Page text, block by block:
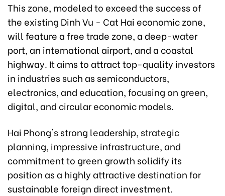
This zone, modeled to exceed the success of
the existing Dinh Vu - Cat Hai economic zone,
will feature a free trade zone, a deep-water
port, an international airport, and a coastal
highway. It aims to attract top-quality investors
in industries such as semiconductors,
electronics, and education, focusing on green,
digital, and circular economic models.
Hai Phong's strong leadership, strategic
planning, impressive infrastructure, and
commitment to green growth solidify its
position as a highly attractive destination for
sustainable foreign direct investment.